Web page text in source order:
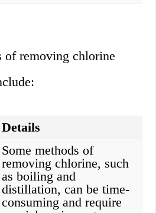
of removing chlorine
Details
Some methods of
removing chlorine, such
as boiling and
distillation, can be time-
consuming and require